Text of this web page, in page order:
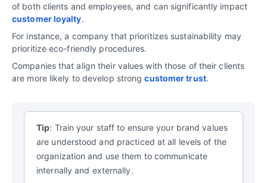
of both clients and employees, and can significantly impact
customer loyalty.
For instance, a company that prioritizes sustainability may
prioritize eco-friendly procedures.
Companies that align their values with those of their clients
are more likely to develop strongcustomer trust.
Tip: Train your staff to ensure your brand values
are understood and practiced at all levels of the
organization and use them to communicate
internally and externally.